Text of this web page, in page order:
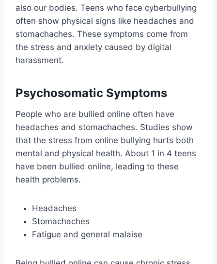
also our bodies. Teens who face cyberbullying
often show physical signs like headaches and
stomachaches. These symptoms come from
the stress and anxiety caused by digital
harassment.
Psychosomatic Symptoms
People who are bullied online often have
headaches and stomachaches. Studies show
that the stress from online bullying hurts both
mental and physical health. About 1 in 4 teens
have been bullied online, leading to these
health problems.
Headaches
Stomachaches
Fatigue and general malaise